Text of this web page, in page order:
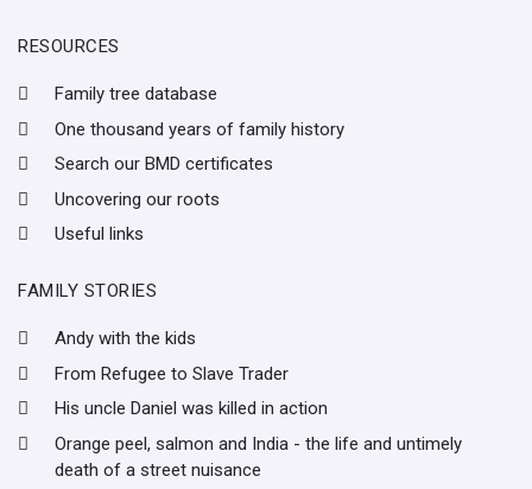
RESOURCES
Family tree database
One thousand years of family history
Search our BMD certificates
Uncovering our roots
Useful links
FAMILY STORIES
Andy with the kids
From Refugee to Slave Trader
His uncle Daniel was killed in action
Orange peel, salmon and India - the life and untimely
death of a street nuisance